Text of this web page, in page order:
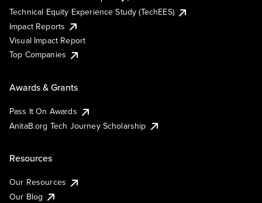
Technical Equity Experience Study (TechEES)
Impact Reports
Visual Impact Report
Top Companies
Awards & Grants
Pass It On Awards
AnitaB.org Tech Journey Scholarship
Resources
Our Resources
Our Blog